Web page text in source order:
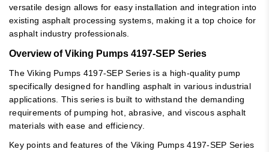
versatile design allows for easy installation and integration into
existing asphalt processing systems, making it a top choice for
asphalt industry professionals.
Overview of Viking Pumps 4197-SEP Series
The Viking Pumps 4197-SEP Series is a high-quality pump
specifically designed for handling asphalt in various industrial
applications. This series is built to withstand the demanding
requirements of pumping hot, abrasive, and viscous asphalt
materials with ease and efficiency.
Key points and features of the Viking Pumps 4197-SEP Series